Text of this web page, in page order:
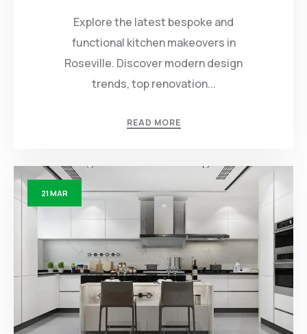
Explore the latest bespoke and
functional kitchen makeovers in
Roseville. Discover modern design
trends, top renovation...
READ MORE
21MAR